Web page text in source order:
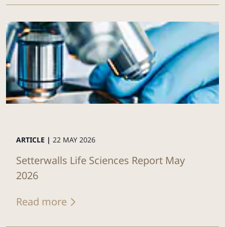
ARTICLE | 22 MAY 2026
Setterwalls Life Sciences Report May
2026
Read more